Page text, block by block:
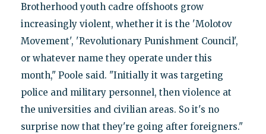
Brotherhood youth cadre offshoots grow
increasingly violent, whether it is the 'Molotov
Movement', 'Revolutionary Punishment Council',
or whatever name they operate under this
month," Poole said. "Initially it was targeting
police and military personnel, then violence at
the universities and civilian areas. So it's no
surprise now that they're going after foreigners."